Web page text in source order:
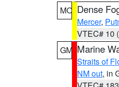
MO Dense
Mercer,
VTEC# 10
GM Marine
Straits of
NM out, in